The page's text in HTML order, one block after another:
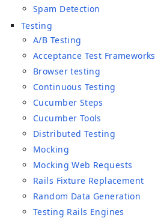
Spam Detection
Testing
A/B Testing
Acceptance Test Frameworks
Browser testing
Continuous Testing
Cucumber Steps
Cucumber Tools
Distributed Testing
Mocking
Mocking Web Requests
Rails Fixture Replacement
Random Data Generation
Testing Rails Engines